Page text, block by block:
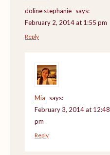
doline stephanie says:
February 2, 2014 at 1:55 pm
Reply
Mia
says:
February 3, 2014 at 12:48
pm
Reply